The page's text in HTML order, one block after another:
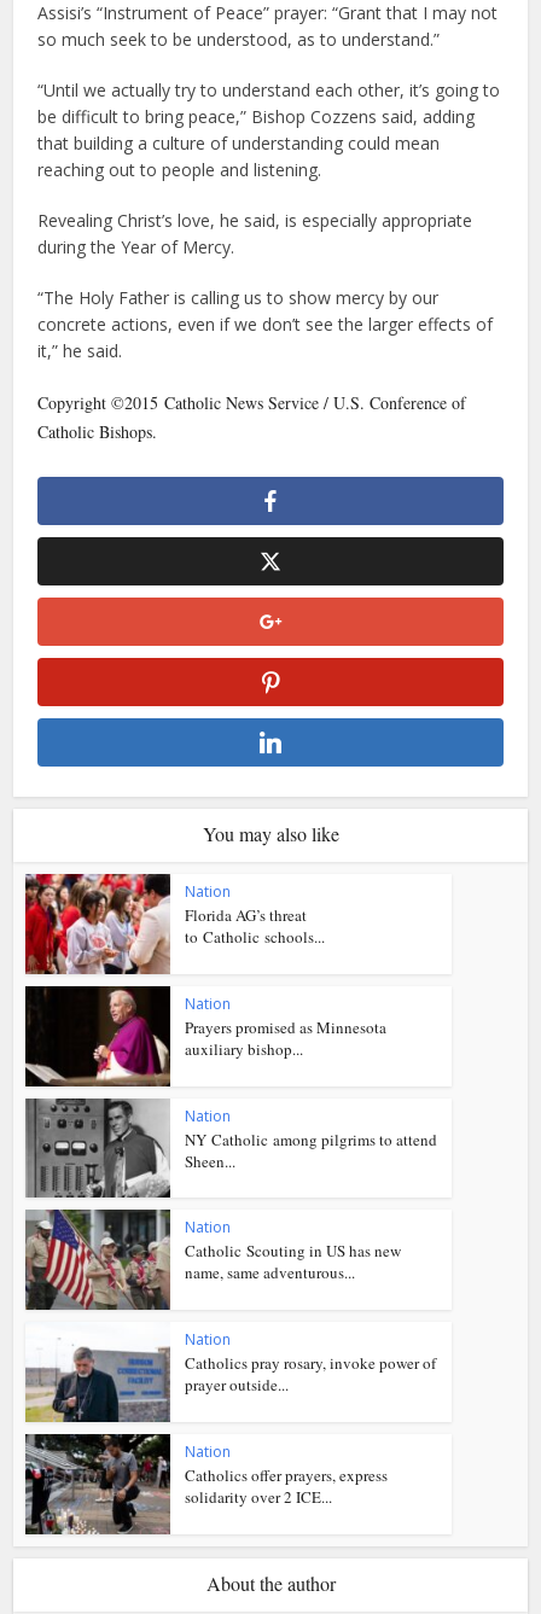
Assisi’s “Instrument of Peace” prayer: “Grant that I may not
so much seek to be understood, as to understand.”
“Until we actually try to understand each other, it’s going to
be difficult to bring peace,” Bishop Cozzens said, adding
that building a culture of understanding could mean
reaching out to people and listening.
Revealing Christ’s love, he said, is especially appropriate
during the Year of Mercy.
“The Holy Father is calling us to show mercy by our
concrete actions, even if we don’t see the larger effects of
it,” he said.
Copyright ©2015 Catholic News Service / U.S. Conference of
Catholic Bishops.
You may also like
Nation
Florida AG’s threat
to Catholic schools...
Nation
Prayers promised as Minnesota
auxiliary bishop...
Nation
NY Catholic among pilgrims to attend
Sheen...
Nation
Catholic Scouting in US has new
name, same adventurous...
Nation
Catholics pray rosary, invoke power of
prayer outside...
Nation
Catholics offer prayers, express
solidarity over 2 ICE...
About the author